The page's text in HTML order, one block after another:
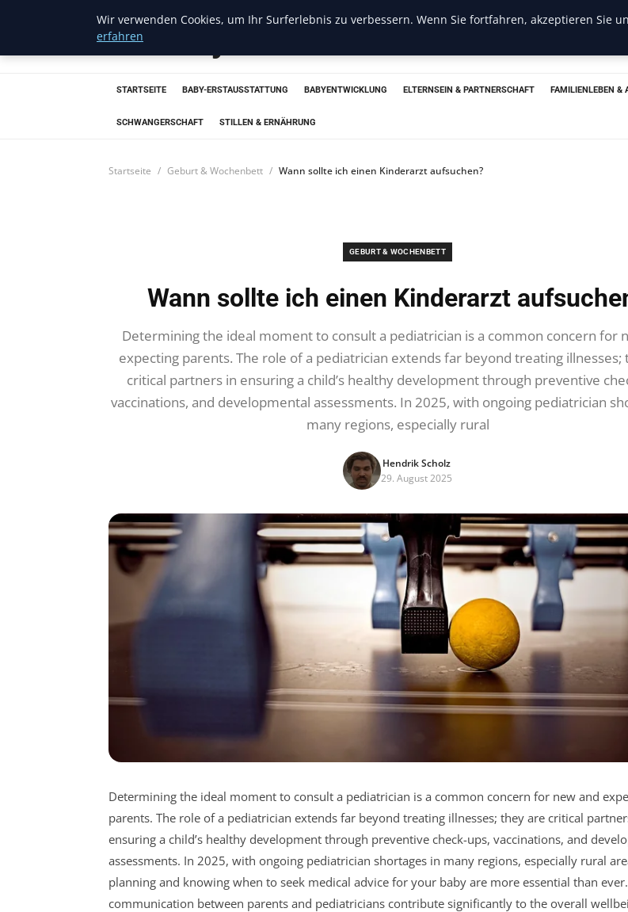
Trendcycles
STARTSEITE BABY-ERSTAUSSTATTUNG BABYENTWICKLUNG ELTERNSEIN & PARTNERSCHAFT FAMILIENLEBEN &
SCHWANGERSCHAFT STILLEN & ERNÄHRUNG
Startseite Geburt & Wochenbett Wann sollte ich einen Kinderarzt aufsuchen?
GEBURT & WOCHENBETT
Wann sollte ich einen Kinderarzt
Determining the ideal moment to consult a pediatrician is a common concern for
expecting parents. The role of a pediatrician extends far beyond treating illnesses;
critical partners in ensuring a child’s healthy development through preventive
vaccinations, and developmental assessments. In 2025, with ongoing pediatrician
many regions, especially rural
Hendrik Scholz
29. August 2025
Determining the ideal moment to consult a pediatrician is a common concern for new and
parents. The role of a pediatrician extends far beyond treating illnesses; they are critical
ensuring a child’s healthy development through preventive check-ups, vaccinations, and
assessments. In 2025, with ongoing pediatrician shortages in many regions, especially rural
planning and knowing when to seek medical advice for your baby are more essential than
communication between parents and pediatricians contribute significantly to the overall
Wir verwenden Cookies, um Ihr Surferlebnis zu verbessern. Wenn Sie fortfahren, akzeptieren Sie
erfahren